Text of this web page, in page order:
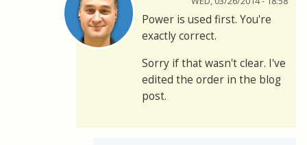
Power is used first. You're
exactly correct.
Sorry if that wasn't clear. I've
edited the order in the blog
post.